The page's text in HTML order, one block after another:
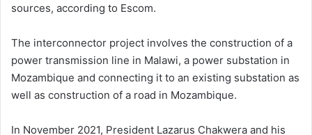
sources, according to Escom.
The interconnector project involves the construction of a
power transmission line in Malawi, a power substation in
Mozambique and connecting it to an existing substation as
well as construction of a road in Mozambique.
In November 2021, President Lazarus Chakwera and his